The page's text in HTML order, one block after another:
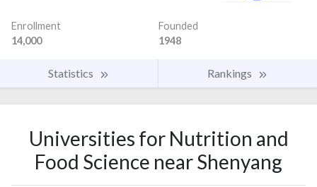
Enrollment
14,000
Founded
1948
Statistics Rankings
Universities for Nutrition and
Food Science near Shenyang